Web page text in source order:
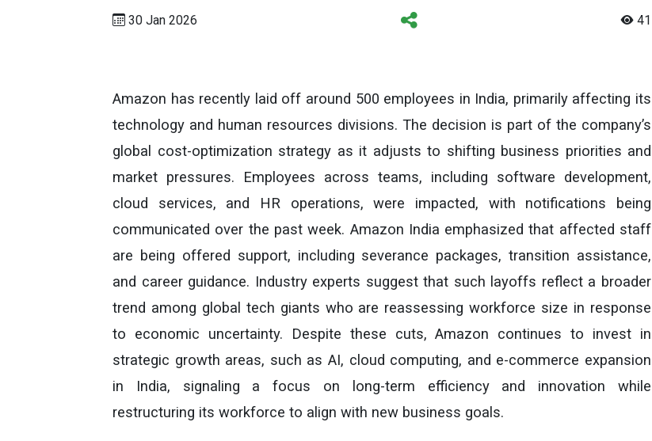
30 Jan 2026 41
Amazon has recently laid off around 500 employees in India, primarily affecting its
technology and human resources divisions. The decision is part of the company’s
global cost-optimization strategy as it adjusts to shifting business priorities and
market pressures. Employees across teams, including software development,
cloud services, and HR operations, were impacted, with notifications being
communicated over the past week. Amazon India emphasized that affected staff
are being offered support, including severance packages, transition assistance,
and career guidance. Industry experts suggest that such layoffs reflect a broader
trend among global tech giants who are reassessing workforce size in response
to economic uncertainty. Despite these cuts, Amazon continues to invest in
strategic growth areas, such as AI, cloud computing, and e-commerce expansion
in India, signaling a focus on long-term efficiency and innovation while
restructuring its workforce to align with new business goals.